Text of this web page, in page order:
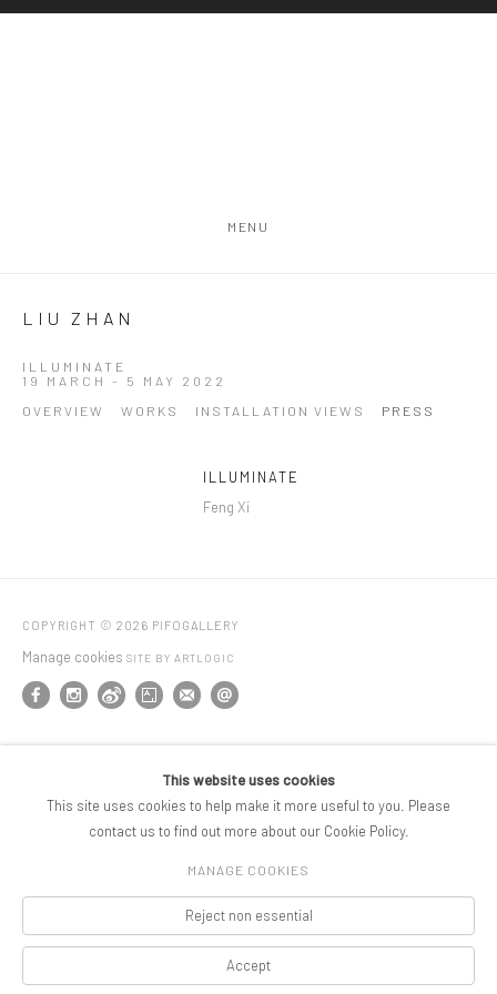
MENU
LIU ZHAN
ILLUMINATE
19 MARCH - 5 MAY 2022
OVERVIEW
WORKS INSTALLATION VIEWS PRESS
ILLUMINATE
Feng Xi
COPYRIGHT © 2026 PIFOGALLERY
Manage cookies SITE BY ARTLOGIC
This website uses cookies
This site uses cookies to help make it more useful to you. Please
contact us to find out more about our Cookie Policy.
MANAGE COOKIES
Reject non essential
Accept